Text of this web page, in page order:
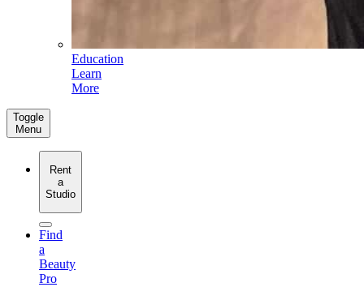
Education
Learn
More
Toggle
Menu
Rent
a
Studio
Find
a
Beauty
Pro